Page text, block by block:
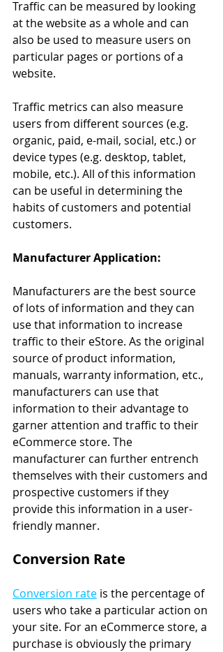
Traffic can be measured by looking
at the website as a whole and can
also be used to measure users on
particular pages or portions of a
website.
Traffic metrics can also measure
users from different sources (e.g.
organic, paid, e-mail, social, etc.) or
device types (e.g. desktop, tablet,
mobile, etc.). All of this information
can be useful in determining the
habits of customers and potential
customers.
Manufacturer Application:
Manufacturers are the best source
of lots of information and they can
use that information to increase
traffic to their eStore. As the original
source of product information,
manuals, warranty information, etc.,
manufacturers can use that
information to their advantage to
garner attention and traffic to their
eCommerce store. The
manufacturer can further entrench
themselves with their customers and
prospective customers if they
provide this information in a user-
friendly manner.
Conversion Rate
Conversion rate is the percentage of
users who take a particular action on
your site. For an eCommerce store, a
purchase is obviously the primary